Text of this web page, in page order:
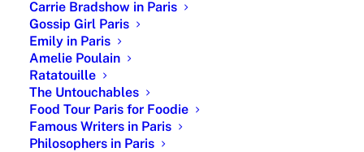
Carrie Bradshow in Paris
Gossip Girl Paris
Emily in Paris
Amelie Poulain
Ratatouille
The Untouchables
Food Tour Paris for Foodie
Famous Writers in Paris
Philosophers in Paris
Trip to Paris Tailored to Your Travel
Style
Unique Private Tours in Paris – Featured in
Robb Report, and 5-Star Rated on Google